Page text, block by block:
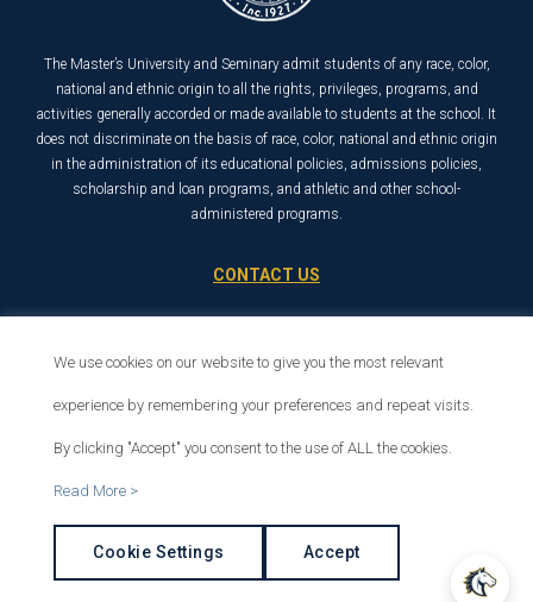
The Master’s University and Seminary admit students of any race, color,
national and ethnic origin to all the rights, privileges, programs, and
activities generally accorded or made available to students at the school. It
does not discriminate on the basis of race, color, national and ethnic origin
in the administration of its educational policies, admissions policies,
scholarship and loan programs, and athletic and other school-
administered programs.
CONTACT US
Santa Clarita, CA 91321
We use cookies on our website to give you the most relevant
experience by remembering your preferences and repeat visits.
By clicking "Accept" you consent to the use of ALL the cookies.
Read More >
Cookie Settings Accept